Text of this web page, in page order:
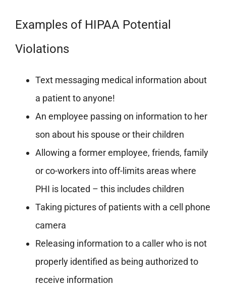
Examples of HIPAA Potential
Violations
Text messaging medical information about
a patient to anyone!
An employee passing on information to her
son about his spouse or their children
Allowing a former employee, friends, family
or co-workers into off-limits areas where
PHI is located – this includes children
Taking pictures of patients with a cell phone
camera
Releasing information to a caller who is not
properly identified as being authorized to
receive information